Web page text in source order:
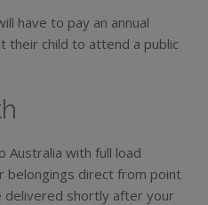
have to pay an annual
their child to attend a public
Australia with full load
belongings direct from point
delivered shortly after your